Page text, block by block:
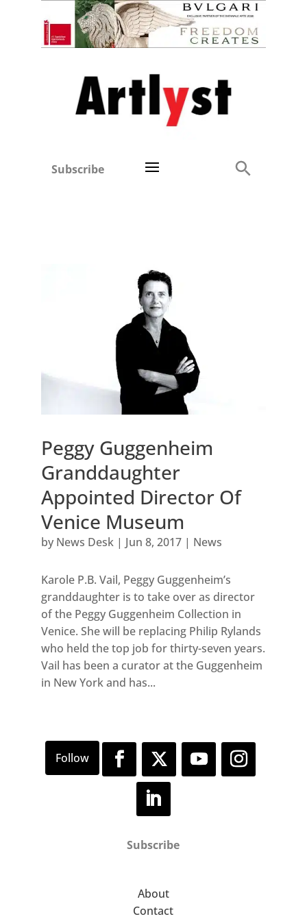
Subscribe
Peggy Guggenheim
Granddaughter
Appointed Director Of
Venice Museum
by News Desk| Jun 8, 2017| News
Karole P.B. Vail, Peggy Guggenheim’s
granddaughter is to take over as director
of the Peggy Guggenheim Collection in
Venice. She will be replacing Philip Rylands
who held the top job for thirty-seven years.
Vail has been a curator at the Guggenheim
in New York and has...
Subscribe
About
Contact